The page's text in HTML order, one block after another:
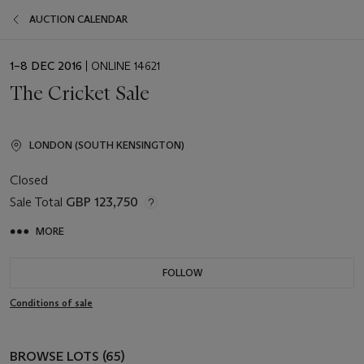
AUCTION CALENDAR
EVENT
1–8 DEC 2016 | ONLINE 14621
The Cricket Sale
LONDON (SOUTH KENSINGTON)
Closed
Sale Total GBP 123,750
MORE
FOLLOW
Conditions of sale
BROWSE LOTS (65)